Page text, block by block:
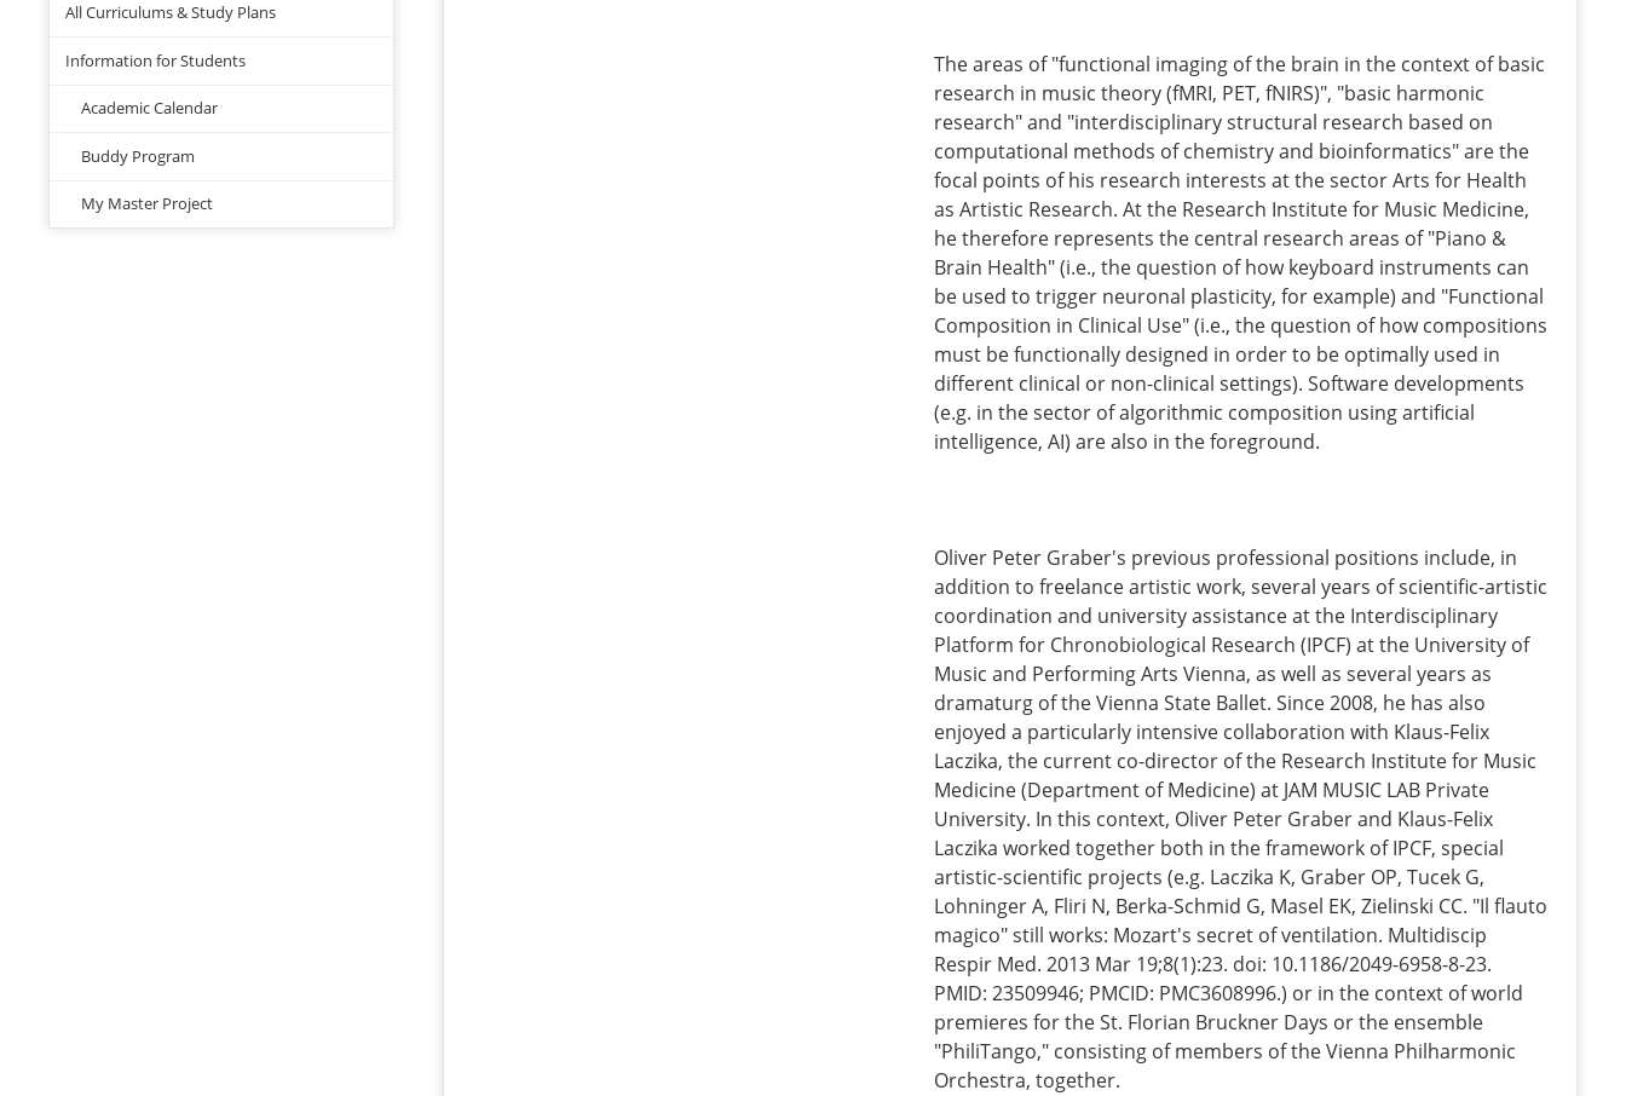
The areas of "functional imaging of the brain in the context of basic
research in music theory (fMRI, PET, fNIRS)", "basic harmonic
research" and "interdisciplinary structural research based on
computational methods of chemistry and bioinformatics" are the
focal points of his research interests at the sector Arts for Health
as Artistic Research. At the Research Institute for Music Medicine,
he therefore represents the central research areas of "Piano &
Brain Health" (i.e., the question of how keyboard instruments can
be used to trigger neuronal plasticity, for example) and "Functional
Composition in Clinical Use" (i.e., the question of how compositions
must be functionally designed in order to be optimally used in
different clinical or non-clinical settings). Software developments
(e.g. in the sector of algorithmic composition using artificial
intelligence, AI) are also in the foreground.
Oliver Peter Graber's previous professional positions include, in
addition to freelance artistic work, several years of scientific-artistic
coordination and university assistance at the Interdisciplinary
Platform for Chronobiological Research (IPCF) at the University of
Music and Performing Arts Vienna, as well as several years as
dramaturg of the Vienna State Ballet. Since 2008, he has also
enjoyed a particularly intensive collaboration with Klaus-Felix
Laczika, the current co-director of the Research Institute for Music
Medicine (Department of Medicine) at JAM MUSIC LAB Private
University. In this context, Oliver Peter Graber and Klaus-Felix
Laczika worked together both in the framework of IPCF, special
artistic-scientific projects (e.g. Laczika K, Graber OP, Tucek G,
Lohninger A, Fliri N, Berka-Schmid G, Masel EK, Zielinski CC. "Il flauto
magico" still works: Mozart's secret of ventilation. Multidiscip
Respir Med. 2013 Mar 19;8(1):23. doi: 10.1186/2049-6958-8-23.
PMID: 23509946; PMCID: PMC3608996.) or in the context of world
premieres for the St. Florian Bruckner Days or the ensemble
"PhiliTango," consisting of members of the Vienna Philharmonic
Orchestra, together.
All Curriculums & Study Plans
Information for Students
Academic Calendar
Buddy Program
My Master Project